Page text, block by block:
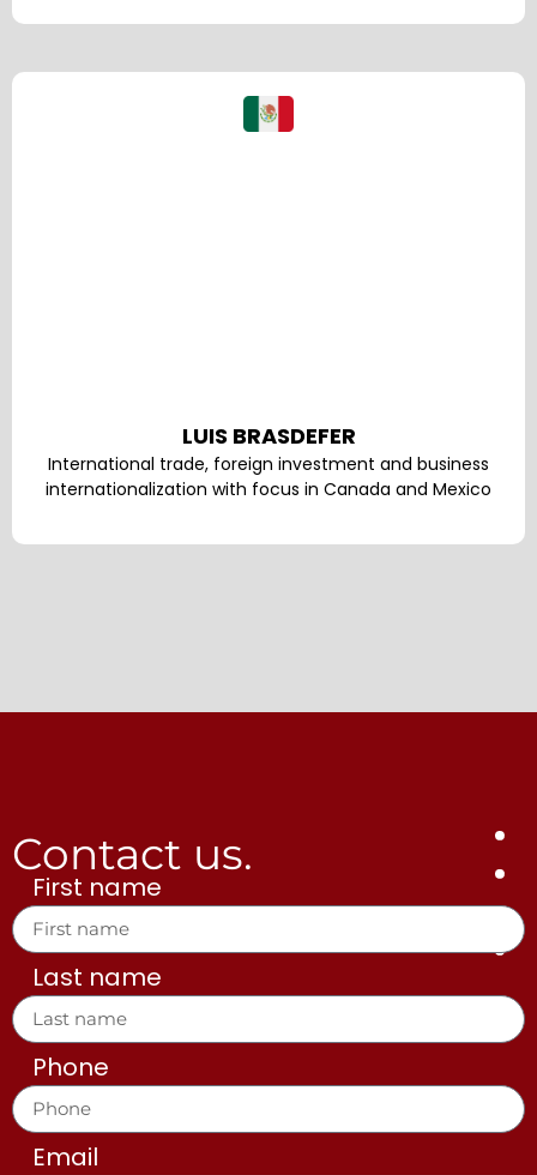
LUIS BRASDEFER
International trade, foreign investment and business
internationalization with focus in Canada and Mexico
Contact us.
First name
Last name
Phone
Email